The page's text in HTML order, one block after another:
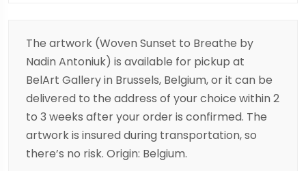
The artwork (Woven Sunset to Breathe by
Nadin Antoniuk) is available for pickup at
BelArt Gallery in Brussels, Belgium, or it can be
delivered to the address of your choice within 2
to 3 weeks after your order is confirmed. The
artwork is insured during transportation, so
there’s no risk. Origin: Belgium.